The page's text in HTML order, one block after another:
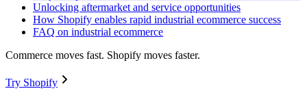
Unlocking aftermarket and service opportunities
How Shopify enables rapid industrial ecommerce success
FAQ on industrial ecommerce
Commerce moves fast. Shopify moves faster.
Try Shopify